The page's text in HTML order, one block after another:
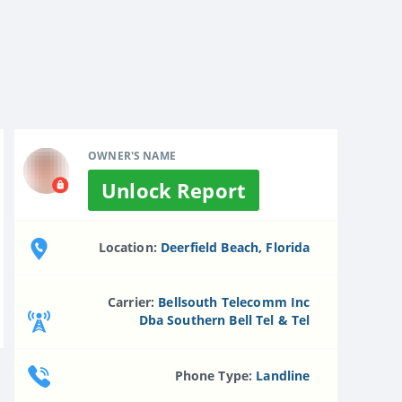
OWNER'S NAME
Unlock Report
Location: Deerfield Beach, Florida
Carrier: Bellsouth Telecomm Inc
Dba Southern Bell Tel & Tel
Phone Type: Landline